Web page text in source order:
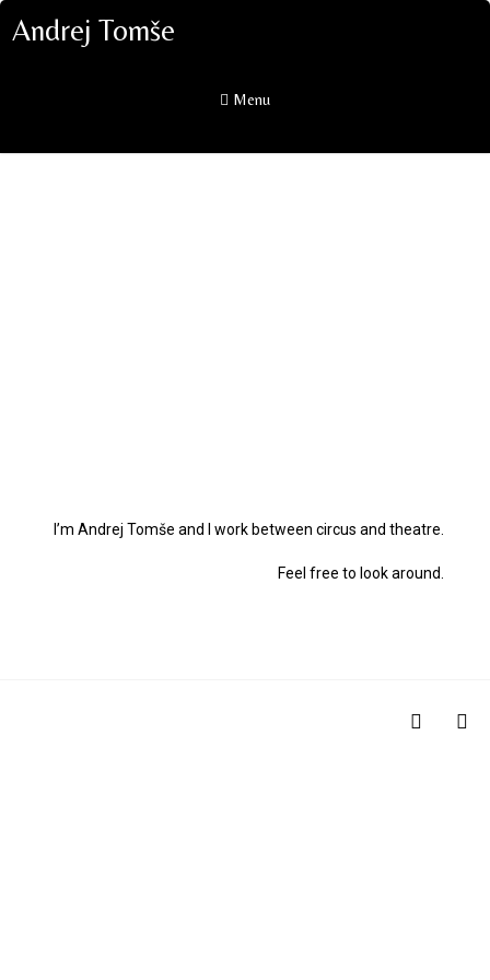
Andrej Tomše
Menu
I’m Andrej Tomše and I work between circus and theatre.
Feel free to look around.